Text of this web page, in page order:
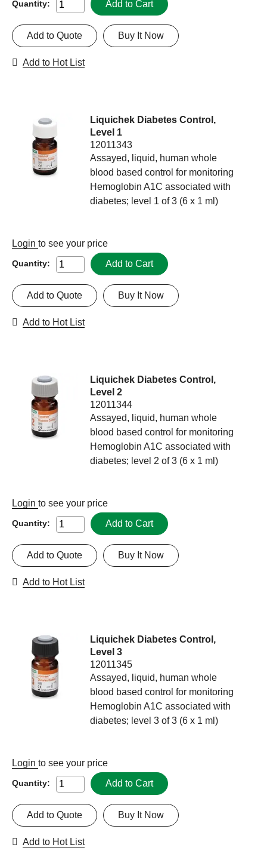
Quantity: Add to Cart
Buy It Now
Add to Quote
Add to Hot List
Liquichek Diabetes Control,
Level 1
12011343
Assayed, liquid, human whole
blood based control for monitoring
Hemoglobin A1C associated with
diabetes; level 1 of 3 (6 x 1 ml)
Login to see your price
Quantity: Add to Cart
Buy It Now
Add to Quote
Add to Hot List
Liquichek Diabetes Control,
Level 2
12011344
Assayed, liquid, human whole
blood based control for monitoring
Hemoglobin A1C associated with
diabetes; level 2 of 3 (6 x 1 ml)
Login to see your price
Quantity: Add to Cart
Buy It Now
Add to Quote
Add to Hot List
Liquichek Diabetes Control,
Level 3
12011345
Assayed, liquid, human whole
blood based control for monitoring
Hemoglobin A1C associated with
diabetes; level 3 of 3 (6 x 1 ml)
Login to see your price
Quantity: Add to Cart
Buy It Now
Add to Quote
Add to Hot List